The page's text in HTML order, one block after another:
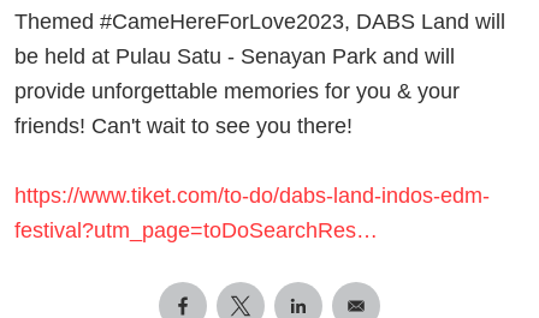
Themed #CameHereForLove2023, DABS Land will
be held at Pulau Satu - Senayan Park and will
provide unforgettable memories for you & your
friends! Can't wait to see you there!
https://www.tiket.com/to-do/dabs-land-indos-edm-
festival?utm_page=toDoSearchRes…